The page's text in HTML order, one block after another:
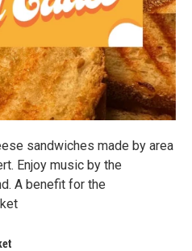
sandwiches made by area
Enjoy music by the
A benefit for the